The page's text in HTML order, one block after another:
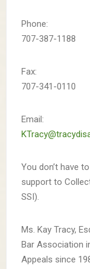
Phone:
707-387-1188
Fax:
707-341-0110
Email:
You don’t have
support to
SSI).
Ms. Kay Tracy,
Bar Association
Appeals since